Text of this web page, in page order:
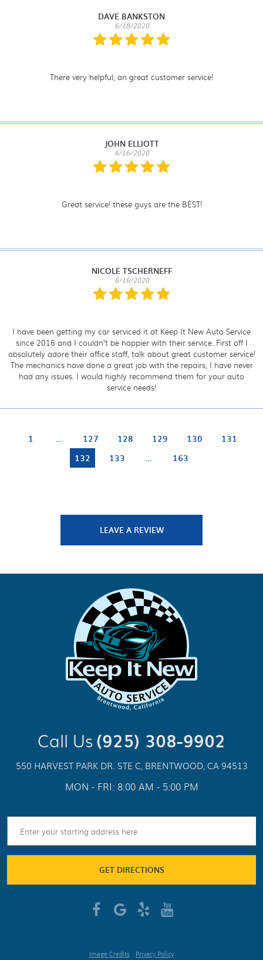
DAVE BANKSTON
6/18/2020
There very helpful, an great customer service!
JOHN ELLIOTT
6/16/2020
Great service! these guys are the BEST!
NICOLE TSCHERNEFF
6/16/2020
I have been getting my car serviced it at Keep It New Auto Service
since 2016 and I couldn’t be happier with their service. First off I
absolutely adore their office staff, talk about great customer service!
The mechanics have done a great job with the repairs, I have never
had any issues. I would highly recommend them for your auto
service needs!
1 ... 127 128 129 130
131
132
133 ... 163
LEAVE A REVIEW
Call Us(925) 308-9902
550 HARVEST PARK DR. STE C, BRENTWOOD, CA 94513
MON - FRI: 8:00 AM - 5:00 PM
GET DIRECTIONS
Image Credits Privacy Policy